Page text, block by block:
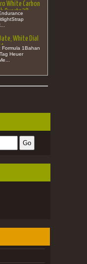
White Carbon
Quartz 38
White Dial
Formula 1Bahan
Heuer